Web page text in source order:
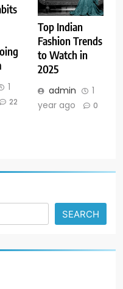
1
22
Top Indian
Fashion Trends
to Watch in
2025
admin
1
year ago
0
SEARCH